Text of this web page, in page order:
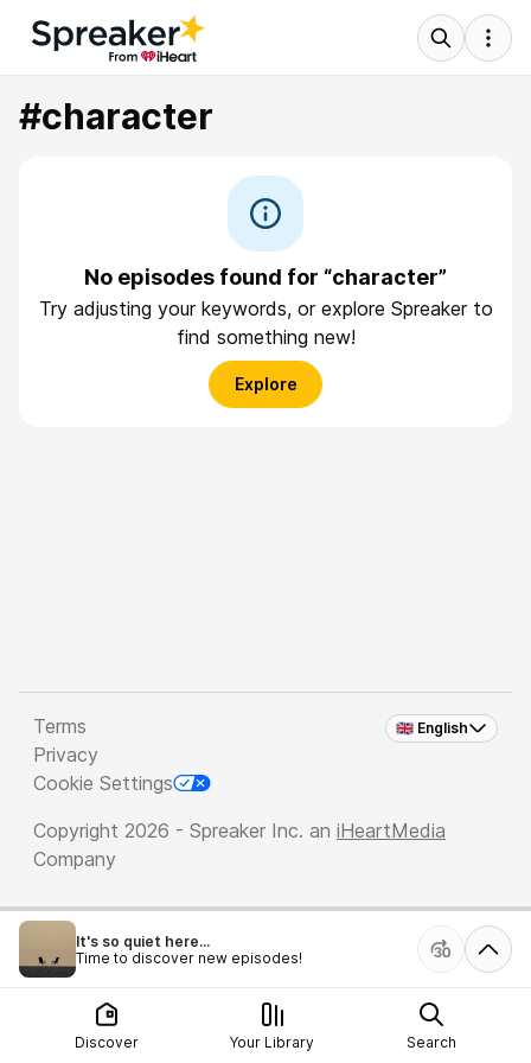
#character
No episodes found for “character”
Try adjusting your keywords, or explore Spreaker to
find something new!
Explore
🇬🇧 English
Terms
Privacy
Cookie Settings
Copyright 2026 - Spreaker Inc. an iHeartMedia
Company
It's so quiet here...
Time to discover new episodes!
Discover Your Library Search